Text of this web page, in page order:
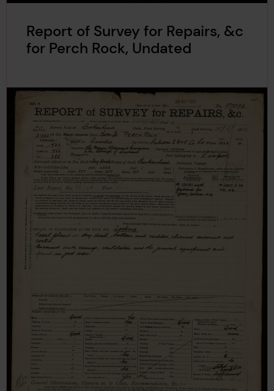
Report of Survey for Repairs, &c
for Perch Rock, Undated